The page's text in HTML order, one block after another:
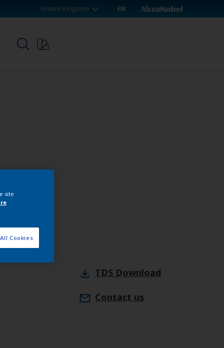
United Kingdom EN
TDS Download
Contact us
site
Cookies